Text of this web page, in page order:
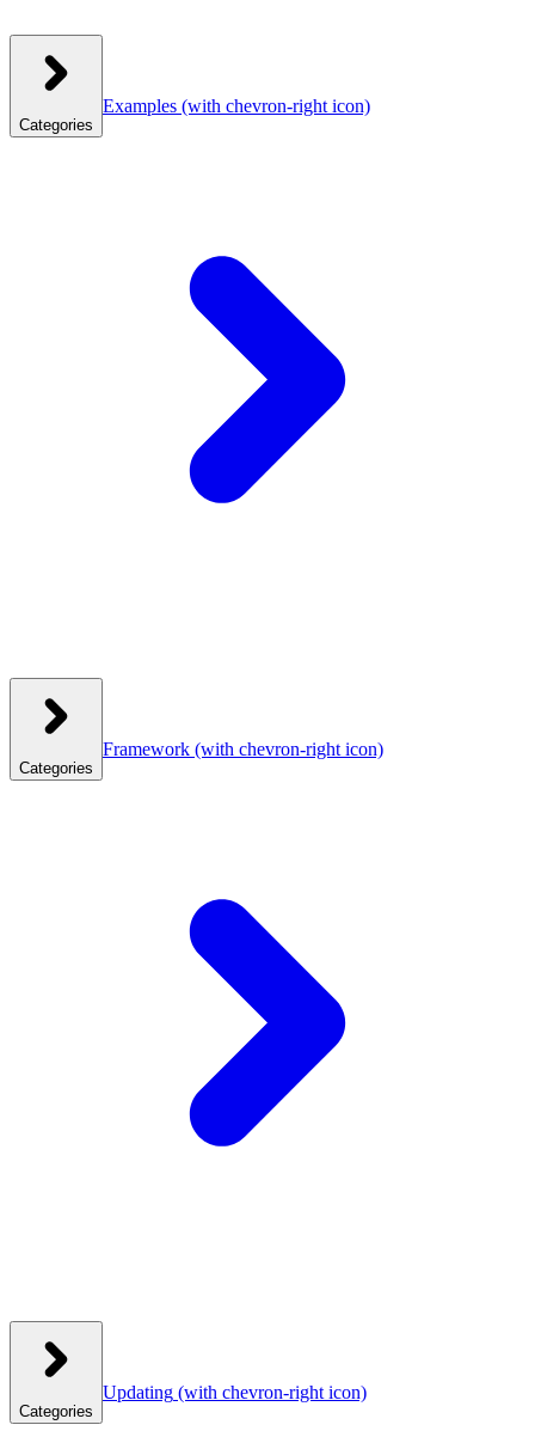
Categories
Examples (with chevron-right icon)
Categories
Framework (with chevron-right icon)
Categories
Updating (with chevron-right icon)